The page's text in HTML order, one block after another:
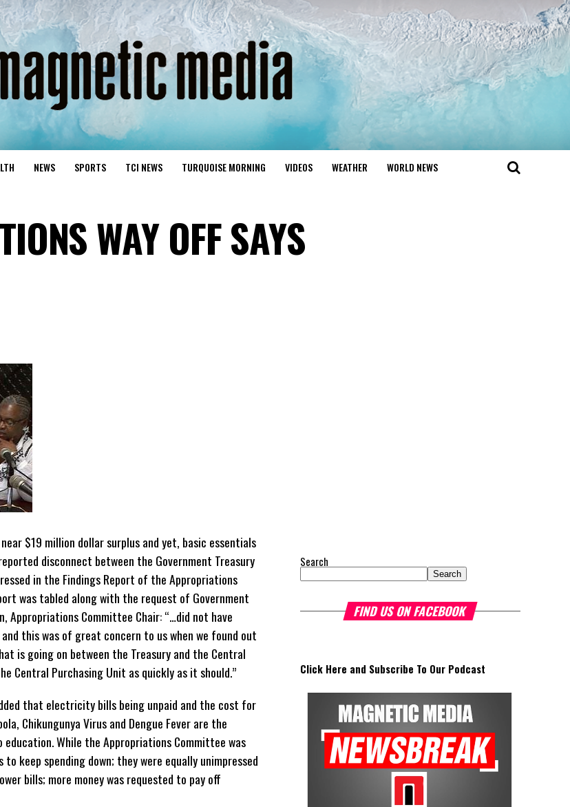
NEWS SPORTS TCI NEWS TURQUOISE MORNING VIDEOS WEATHER WORLD NEWS
WAY OFF SAYS
$19 million dollar surplus and yet, basic essentials
disconnect between the Government Treasury
in the Findings Report of the Appropriations
was tabled along with the request of Government
Appropriations Committee Chair: “…did not have
this was of great concern to us when we found out
is going on between the Treasury and the Central
Central Purchasing Unit as quickly as it should.”
that electricity bills being unpaid and the cost for
Chikungunya Virus and Dengue Fever are the
While the Appropriations Committee was
keep spending down; they were equally unimpressed
bills; more money was requested to pay off
Search
Search
FIND US ON FACEBOOK
Click Here and Subscribe To Our Podcast